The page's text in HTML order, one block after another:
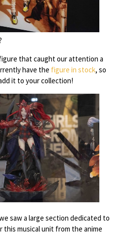
that caught our attention a
have the figure in stock, so
it to your collection!
saw a large section dedicated to
this musical unit from the anime